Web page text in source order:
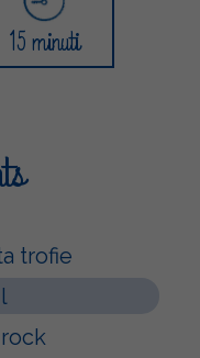
15 minuti
trofie